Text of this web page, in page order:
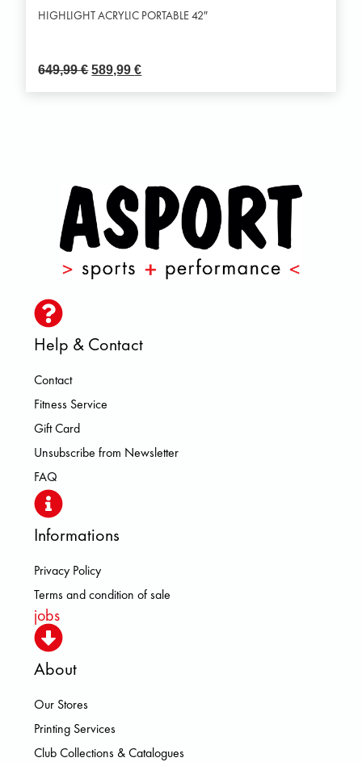
HIGHLIGHT ACRYLIC PORTABLE 42″
649,99€ 589,99€
Help & Contact
Contact
Fitness Service
Gift Card
Unsubscribe from Newsletter
FAQ
Informations
Privacy Policy
Terms and condition of sale
jobs
About
Our Stores
Printing Services
Club Collections & Catalogues